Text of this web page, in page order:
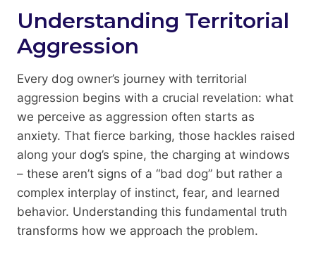
Understanding Territorial
Aggression
Every dog owner’s journey with territorial
aggression begins with a crucial revelation: what
we perceive as aggression often starts as
anxiety. That fierce barking, those hackles raised
along your dog’s spine, the charging at windows
– these aren’t signs of a “bad dog” but rather a
complex interplay of instinct, fear, and learned
behavior. Understanding this fundamental truth
transforms how we approach the problem.